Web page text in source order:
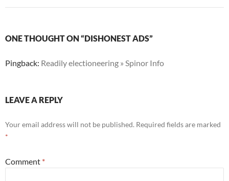
ONE THOUGHT ON “DISHONEST ADS”
Pingback: Readily electioneering » Spinor Info
LEAVE A REPLY
Your email address will not be published. Required fields are marked
*
Comment *